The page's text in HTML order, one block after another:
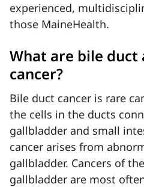
experienced,
those MaineHealth.
What are bile
cancer?
Bile duct cancer is rare
the cells in the ducts
gallbladder and small
cancer arises from
gallbladder. Cancers of
gallbladder are most